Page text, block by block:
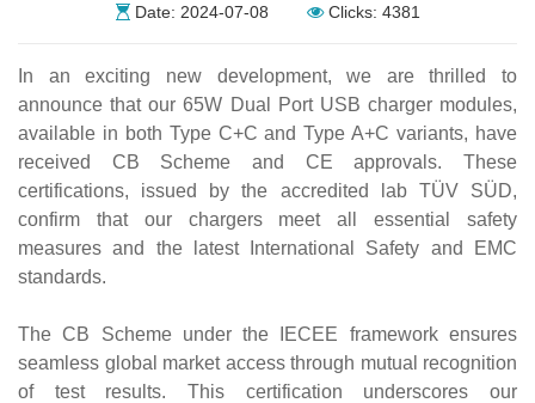
Date: 2024-07-08 Clicks: 4381
In an exciting new development, we are thrilled to
announce that our 65W Dual Port USB charger modules,
available in both Type C+C and Type A+C variants, have
received CB Scheme and CE approvals. These
certifications, issued by the accredited lab TÜV SÜD,
confirm that our chargers meet all essential safety
measures and the latest International Safety and EMC
standards.
The CB Scheme under the IECEE framework ensures
seamless global market access through mutual recognition
of test results. This certification underscores our